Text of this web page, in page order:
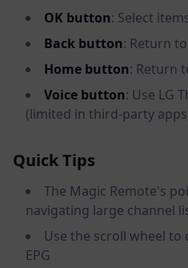
OK button: Select
Back button: Return
Home button: Return
Voice button: Use LG
(limited in third-party
Quick Tips
The Magic Remote's
navigating large channel
Use the scroll wheel
EPG